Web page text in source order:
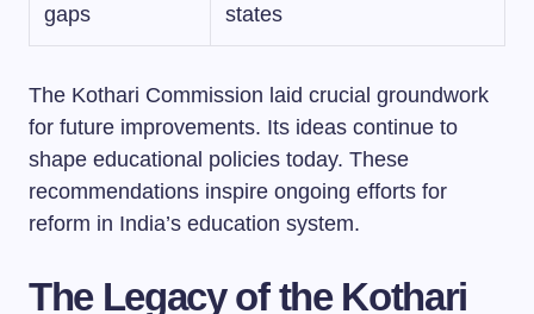
gaps
states
The Kothari Commission laid crucial groundwork
for future improvements. Its ideas continue to
shape educational policies today. These
recommendations inspire ongoing efforts for
reform in India’s education system.
The Legacy of the Kothari